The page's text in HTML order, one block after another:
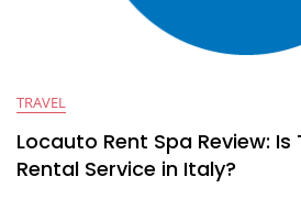
TRAVEL
Locauto Rent Spa Review:
Rental Service in Italy?